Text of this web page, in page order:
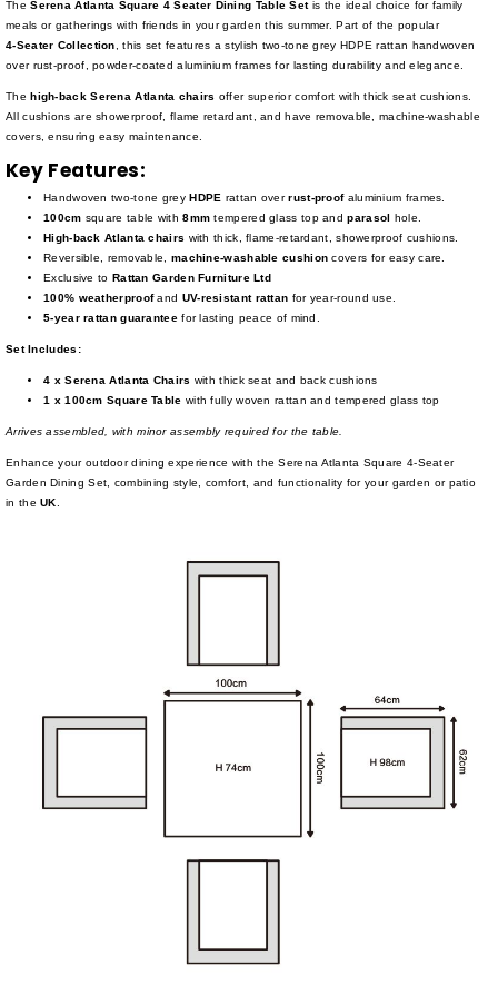
TheSerena Atlanta Square 4 Seater Dining Table Setis the ideal choice for family
meals or gatherings with friends in your garden this summer. Part of the popular
4-Seater Collection, this set features a stylish two-tone grey HDPE rattan handwoven
over rust-proof, powder-coated aluminium frames for lasting durability and elegance.
The high-back Serena Atlanta chairs offer superior comfort with thick seat cushions.
All cushions are showerproof, flame retardant, and have removable, machine-washable
covers, ensuring easy maintenance.
Key Features:
Handwoven two-tone grey HDPE rattan overrust-proofaluminium frames.
100cm square table with8mmtempered glass top andparasol
hole.
High-back Atlanta chairs with thick, flame-retardant, showerproof cushions.
Reversible, removable, machine-washable cushion covers for easy care.
Exclusive to Rattan Garden Furniture Ltd
100% weatherproofand UV-resistant rattan for year-round use.
5-year rattan guaranteefor lasting peace of mind.
Set Includes:
4 x Serena Atlanta Chairs with thick seat and back cushions
1 x 100cm Square Table with fully woven rattan and tempered glass top
Arrives assembled, with minor assembly required for the table.
Enhance your outdoor dining experience with the Serena Atlanta Square 4-Seater
Garden Dining Set, combining style, comfort, and functionality for your garden or patio
in theUK.